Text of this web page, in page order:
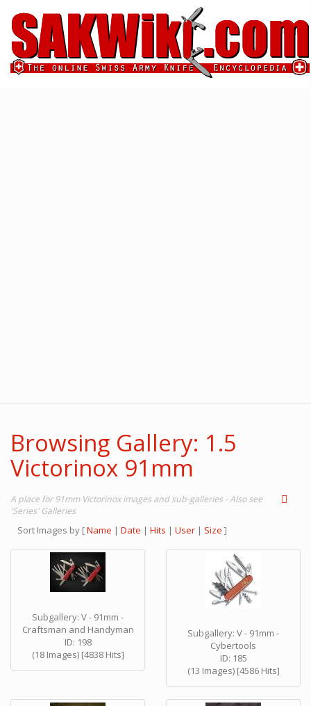
Browsing Gallery: 1.5
Victorinox 91mm
A place for 91mm Victorinox images and sub-galleries - Also see
'Series' Galleries
Sort Images by [Name | Date | Hits | User | Size ]
Subgallery: V - 91mm -
Craftsman and Handyman
ID: 198
(18 Images) [4838 Hits]
Subgallery: V - 91mm -
Cybertools
ID: 185
(13 Images) [4586 Hits]